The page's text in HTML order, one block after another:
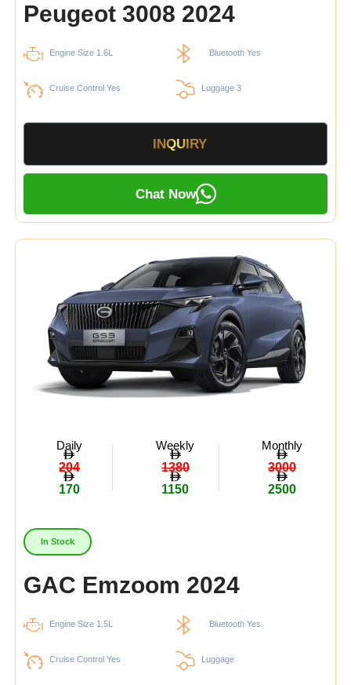
Peugeot 3008 2024
Engine Size 1.6L Bluetooth Yes
Cruise Control Yes Luggage 3
INQUIRY
Chat Now
Daily
204
170
Weekly
1380
1150
Monthly
3000
2500
In Stock
GAC Emzoom 2024
Engine Size 1.5L Bluetooth Yes
Cruise Control Yes Luggage